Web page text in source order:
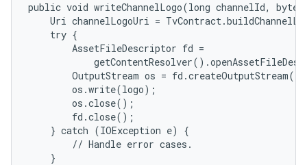
public void writeChannelLogo(long channelId,
Uri channelLogoUri =
    try {
        AssetFileDescriptor fd =
        OutputStream os = fd.createOutputStream();
        os.write(logo);
        os.close();
        fd.close();
    } catch (IOException e) {
        // Handle error cases.
    }